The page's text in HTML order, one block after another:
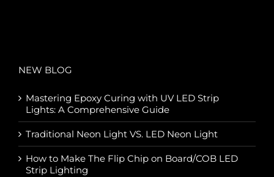
NEW BLOG
Mastering Epoxy Curing with UV LED Strip
Lights: A Comprehensive Guide
Traditional Neon Light VS. LED Neon Light
How to Make The Flip Chip on Board/COB LED
Strip Lighting